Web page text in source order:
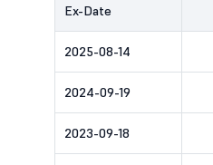
Ex-Date
2025-08-14
2024-09-19
2023-09-18